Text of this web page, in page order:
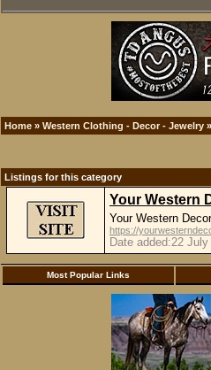
Home » Western Clothing - Decor - Jewelry »
Listings for this category
Your Western
Your Western
https://
Date added:22
Most Popular Links